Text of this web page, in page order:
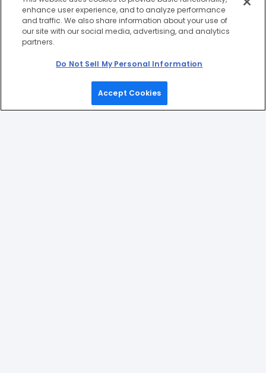
enhance user experience, and to analyze performance
and traffic. We also share information about your use of
our site with our social media, advertising, and analytics
partners.
Do Not Sell My Personal Information
Accept Cookies